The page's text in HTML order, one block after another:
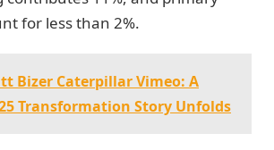
for less than 2%.
Bizer Caterpillar Vimeo: A
Transformation Story Unfolds